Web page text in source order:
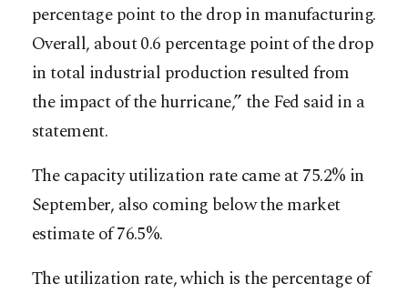
percentage point to the drop in manufacturing.
Overall, about 0.6 percentage point of the drop
in total industrial production resulted from
the impact of the hurricane,” the Fed said in a
statement.
The capacity utilization rate came at 75.2% in
September, also coming below the market
estimate of 76.5%.
The utilization rate, which is the percentage of